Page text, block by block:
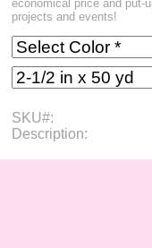
economical price and put-
projects and events!
SKU#:
Description: